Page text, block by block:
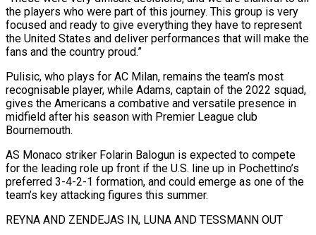
the players who were part of this journey. This group is very
focused and ready to give everything they have to represent
the United States and deliver performances that will make the
fans and the country proud.”
Pulisic, who plays for AC Milan, ​remains the team’s most
recognisable player, while Adams, captain of the 2022 squad,
gives the Americans a combative and versatile presence in
midfield after his season with Premier League ⁠club
Bournemouth.
AS Monaco striker Folarin Balogun is expected to ⁠compete
for the leading role up front if the U.S. line up ​in Pochettino’s
preferred 3-4-2-1 formation, and could emerge as one of the
team’s key attacking figures ​this summer.
REYNA AND ZENDEJAS IN, LUNA AND TESSMANN OUT